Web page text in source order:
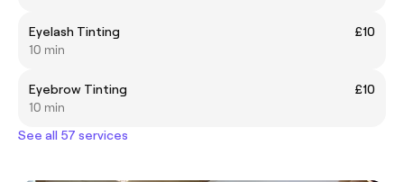
Eyelash Tinting
£10
10 min
Eyebrow Tinting
£10
10 min
See all 57 services